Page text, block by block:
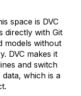
space is DVC
directly with Git
models without
DVC makes it
and switch
which is a